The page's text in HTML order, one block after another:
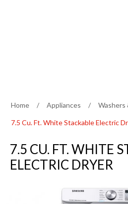
Home / Appliances / Washers
7.5 Cu. Ft. White Stackable Electric
7.5 CU. FT. WHITE
ELECTRIC DRYER